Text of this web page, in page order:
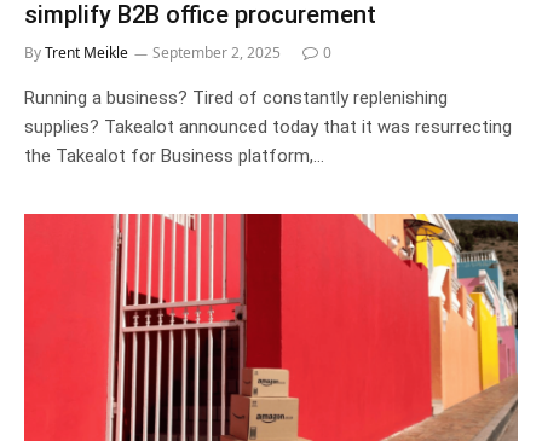
simplify B2B office procurement
ByTrent Meikle September 2, 2025 0
Running a business? Tired of constantly replenishing
supplies? Takealot announced today that it was resurrecting
the Takealot for Business platform,…